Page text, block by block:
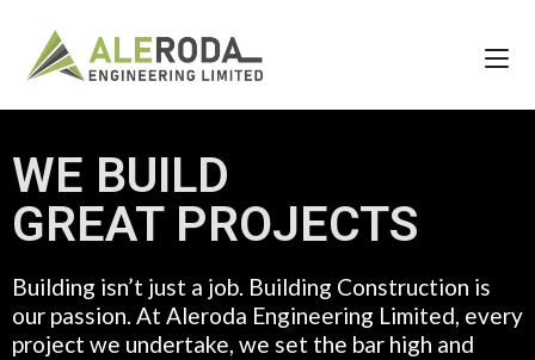
WE BUILD
GREAT PROJECTS
Building isn’t just a job. Building Construction is
our passion. At Aleroda Engineering Limited, every
project we undertake, we set the bar high and